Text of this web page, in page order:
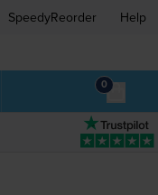
SpeedyReorder Help
0